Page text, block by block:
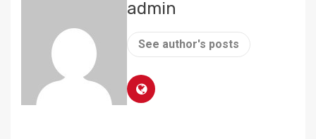
admin
See author's posts